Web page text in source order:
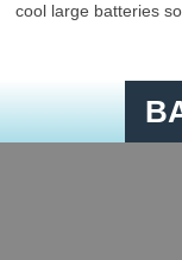
cool large batteries